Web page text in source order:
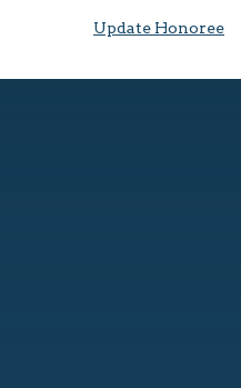
Update Honoree